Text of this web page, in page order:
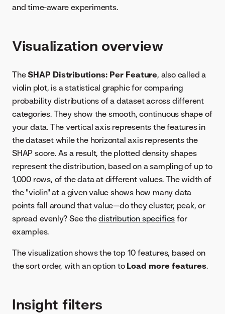
and time-aware experiments.
Visualization overview
TheSHAP Distributions: Per Feature, also called a
violin plot, is a statistical graphic for comparing
probability distributions of a dataset across different
categories. They show the smooth, continuous shape of
your data. The vertical axis represents the features in
the dataset while the horizontal axis represents the
SHAP score. As a result, the plotted density shapes
represent the distribution, based on a sampling of up to
1,000 rows, of the data at different values. The width of
the "violin" at a given value shows how many data
points fall around that value—do they cluster, peak, or
spread evenly? See thedistribution specifics for
examples.
The visualization shows the top 10 features, based on
the sort order, with an option to Load more features.
Insight filters